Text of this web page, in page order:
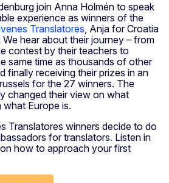
join Anna Holmén to speak
experience as winners of the
Translatores, Anja for Croatia
hear about their journey – from
contest by their teachers to
same time as thousands of other
finally receiving their prizes in an
for the 27 winners. The
changed their view on what
what Europe is.
Translatores winners decide to do
for translators. Listen in
how to approach your first